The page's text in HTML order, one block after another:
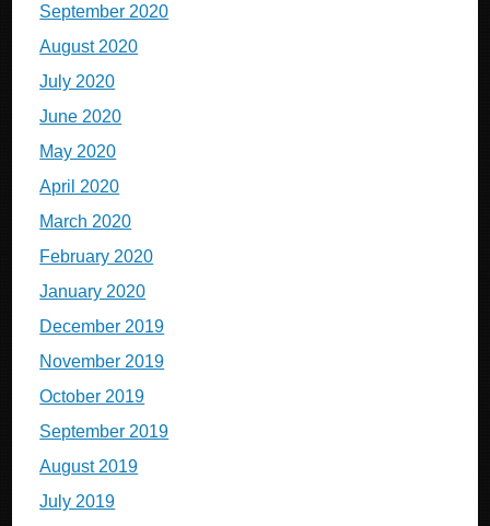
September 2020
August 2020
July 2020
June 2020
May 2020
April 2020
March 2020
February 2020
January 2020
December 2019
November 2019
October 2019
September 2019
August 2019
July 2019